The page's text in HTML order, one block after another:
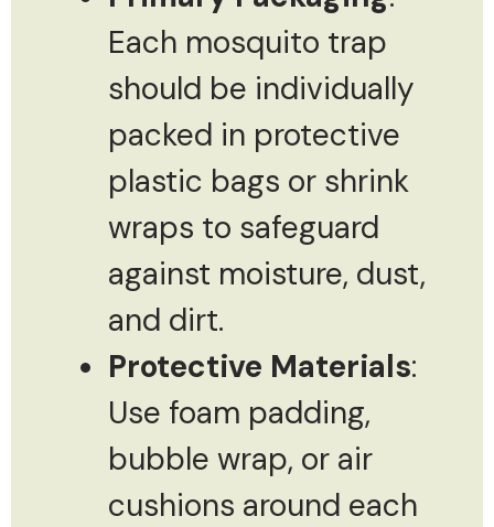
Each mosquito trap
should be individually
packed in protective
plastic bags or shrink
wraps to safeguard
against moisture, dust,
and dirt.
Protective Materials:
Use foam padding,
bubble wrap, or air
cushions around each